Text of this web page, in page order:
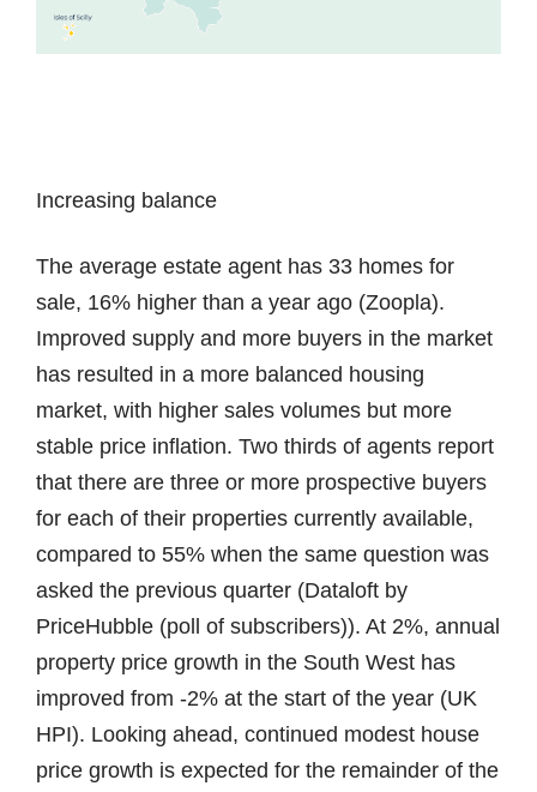
Increasing balance
The average estate agent has 33 homes for
sale, 16% higher than a year ago (Zoopla).
Improved supply and more buyers in the market
has resulted in a more balanced housing
market, with higher sales volumes but more
stable price inflation. Two thirds of agents report
that there are three or more prospective buyers
for each of their properties currently available,
compared to 55% when the same question was
asked the previous quarter (Dataloft by
PriceHubble (poll of subscribers)). At 2%, annual
property price growth in the South West has
improved from -2% at the start of the year (UK
HPI). Looking ahead, continued modest house
price growth is expected for the remainder of the